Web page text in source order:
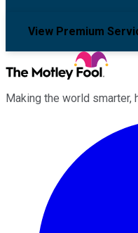
View Premium
Making the world smarter,